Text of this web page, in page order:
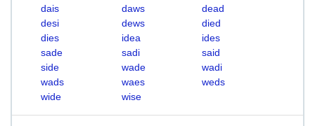
dais
daws
dead
desi
dews
died
dies
idea
ides
sade
sadi
said
side
wade
wadi
wads
waes
weds
wide
wise